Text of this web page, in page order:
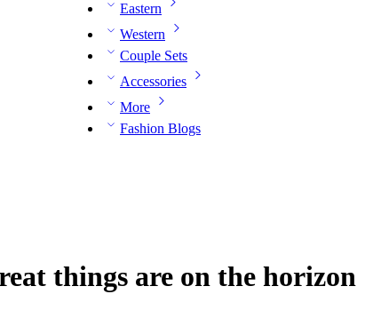
Eastern
Western
Couple Sets
Accessories
More
Fashion Blogs
things are on the horizon